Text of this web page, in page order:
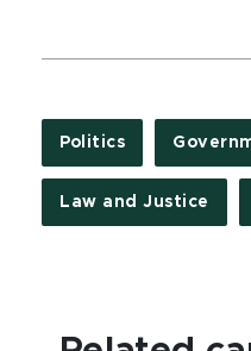
Politics
Law and Justice